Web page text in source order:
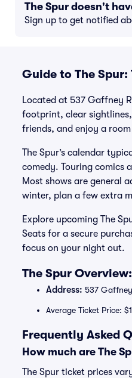
The Spur doesn't
Sign up to get notified
Guide to The
Located at 537 Gaffney
footprint, clear
friends, and enjoy a
The Spur’s calendar
comedy. Touring comics
Most shows are general
winter, plan a few extra
Explore upcoming The
Seats for a secure
focus on your night out.
The Spur
Address: 537
Average Ticket Price:
Frequently Asked
How much are The
The Spur ticket prices